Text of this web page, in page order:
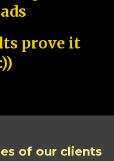
prove it
of our clients